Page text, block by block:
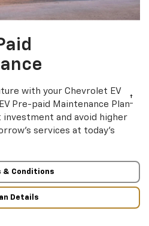
with your Chevrolet EV
Pre-paid Maintenance Plan†
and avoid higher
services at today’s
& Conditions
Details